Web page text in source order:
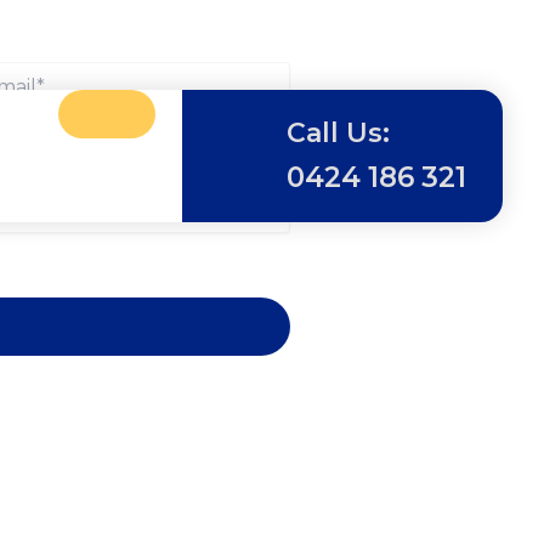
Call Us:
0424 186 321